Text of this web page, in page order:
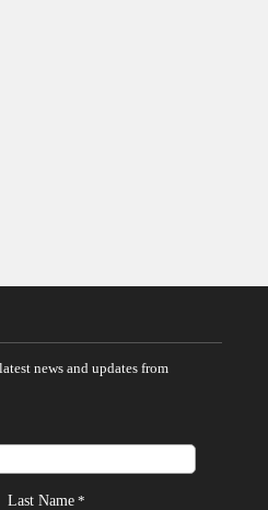
news and updates from
Last Name *